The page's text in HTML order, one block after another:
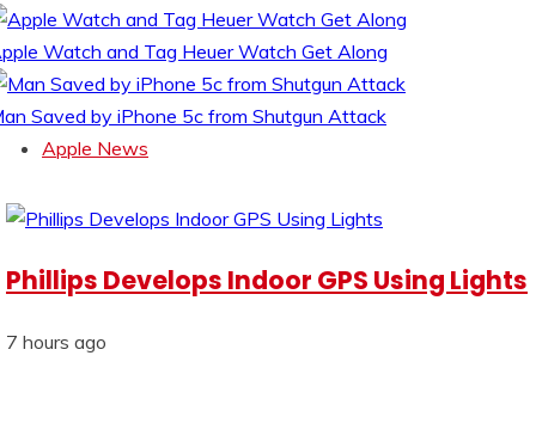
Watch and Tag Heuer Watch Get Along
Saved by iPhone 5c from Shutgun Attack
Apple News
Phillips Develops Indoor GPS Using Lights
7 hours ago